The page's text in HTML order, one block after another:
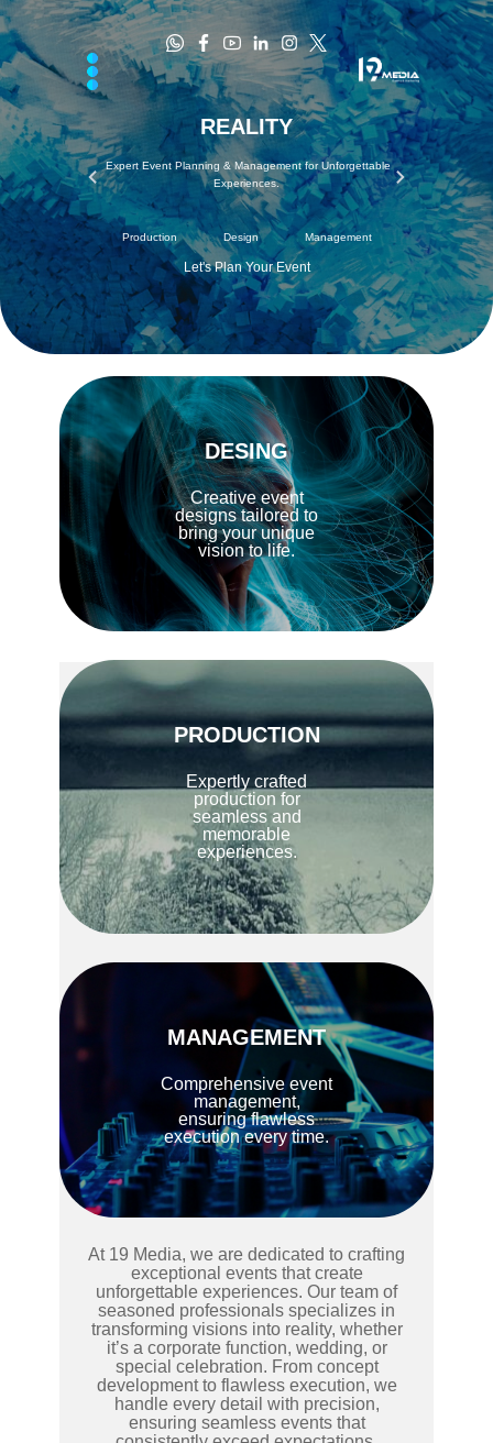
​Expert Event Planning & Management for Unforgettable
Experiences.
Production Design​ Management
Let's Plan Your Event
REALI​​TY
DESING
Creative event
designs tailored to
bring your unique
vision to life.
PRODUCTION
Expertly crafted
production for
seamless and
memorable
experiences.
MANAGEMENT
Comprehensive event
management,
ensuring flawless
execution every time.
At 19 Media, we are dedicated to crafting
exceptional events that create
unforgettable experiences. Our team of
seasoned professionals specializes in
transforming visions into reality, whether
it’s a corporate function, wedding, or
special celebration. From concept
development to flawless execution, we
handle every detail with precision,
ensuring seamless events that